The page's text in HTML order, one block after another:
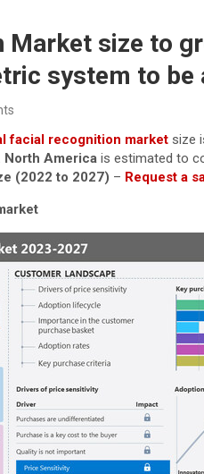
Market size to
system to be
facial recognition market size
North America is estimated to
(2022 to 2027) – Request a